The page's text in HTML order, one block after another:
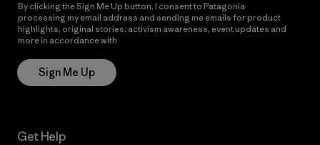
By clicking the Sign Me Up button, I consent to Patagonia
processing my email address and sending me emails for product
highlights, original stories, activism awareness, event updates and
more in accordance with
Sign Me Up
Get Help